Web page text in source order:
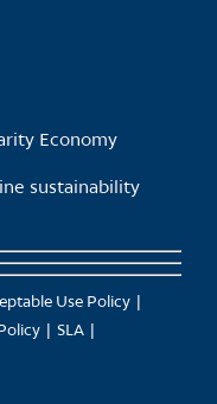
Economy
sustainability
Use Policy
SLA